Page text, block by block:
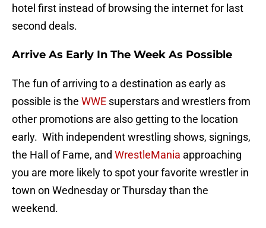
hotel first instead of browsing the internet for last
second deals.
Arrive As Early In The Week As Possible
The fun of arriving to a destination as early as
possible is the WWE superstars and wrestlers from
other promotions are also getting to the location
early. With independent wrestling shows, signings,
the Hall of Fame, and WrestleMania approaching
you are more likely to spot your favorite wrestler in
town on Wednesday or Thursday than the
weekend.